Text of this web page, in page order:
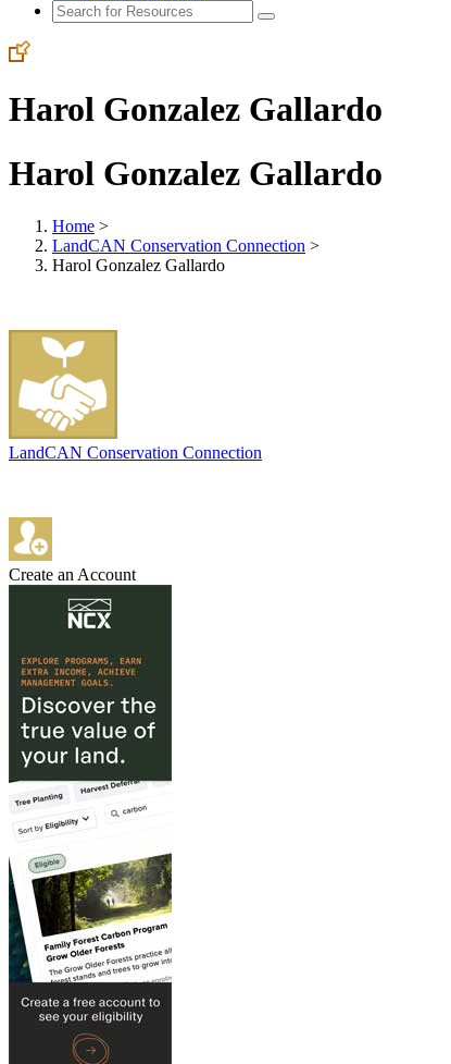
Harol Gonzalez Gallardo
Harol Gonzalez Gallardo
Home >
LandCAN Conservation Connection >
Harol Gonzalez Gallardo
LandCAN Conservation Connection
Create an Account